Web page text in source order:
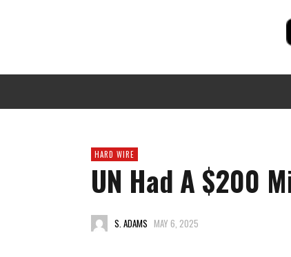
HARD WIRE
UN Had A $200
S. ADAMS MAY 6, 2025